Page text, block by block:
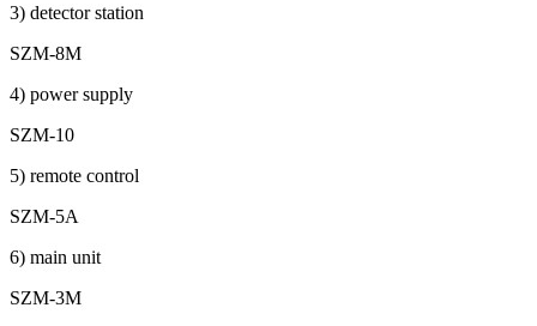
3) detector station
SZM-8M
4) power supply
SZM-10
5) remote control
SZM-5A
6) main unit
SZM-3M